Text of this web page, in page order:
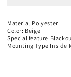
Material:Polyester
Color: Beige
Special
Mounting Type Inside